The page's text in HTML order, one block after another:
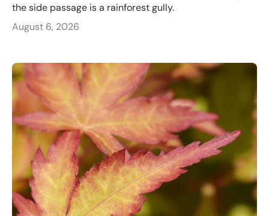
the side passage is a rainforest gully.
August 6, 2026